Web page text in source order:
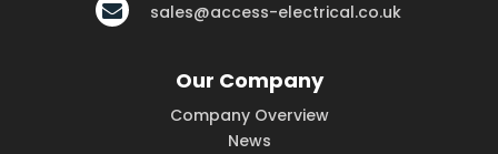
sales@access-electrical.co.uk
Our Company
Company Overview
News